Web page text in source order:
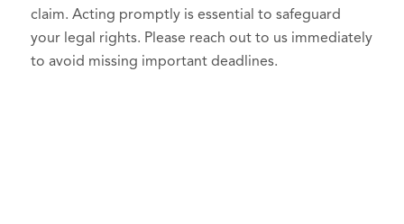
claim. Acting promptly is essential to safeguard
your legal rights. Please reach out to us immediately
to avoid missing important deadlines.